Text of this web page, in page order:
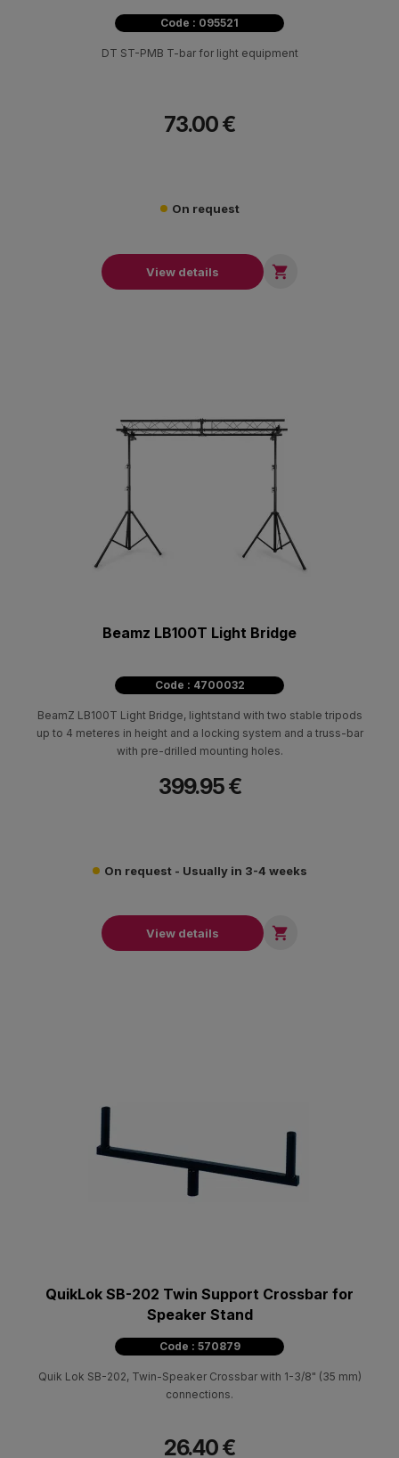
Code : 095521
DT ST-PMB T-bar for light equipment
73.00 €
On request
View details 
Beamz LB100T Light Bridge
Code : 4700032
BeamZ LB100T Light Bridge, lightstand with two stable tripods
up to 4 meteres in height and a locking system and a truss-bar
with pre-drilled mounting holes.
399.95 €
On request - Usually in 3-4 weeks
View details 
QuikLok SB-202 Twin Support Crossbar for
Speaker Stand
Code : 570879
Quik Lok SB-202, Twin-Speaker Crossbar with 1-3/8" (35 mm)
connections.
26.40 €